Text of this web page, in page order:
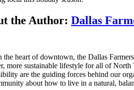
the Author: Dallas
the heart of downtown, the Dallas
more sustainable lifestyle for all of North
are the guiding forces behind our
about how to live in a natural,